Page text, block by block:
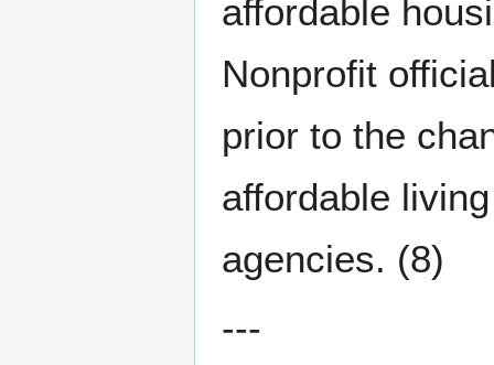
affordable
Nonprofit
prior to the
affordable
agencies. (8)
---